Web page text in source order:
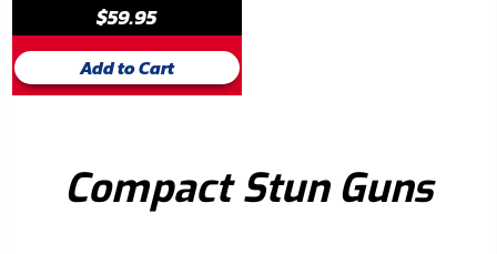
$59.95
Add to Cart
Compact Stun Guns